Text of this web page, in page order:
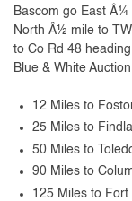
Bascom go East
North Â½ mile to
to Co Rd 48
Blue & White Auction
12 Miles to
25 Miles to
50 Miles to
90 Miles to
125 Miles to Fort